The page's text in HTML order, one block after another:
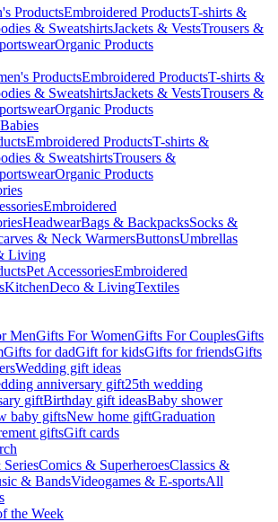
ProductsEmbroidered ProductsT-shirts &
& SweatshirtsJackets & VestsTrousers &
Organic Products
ProductsEmbroidered ProductsT-shirts &
& SweatshirtsJackets & VestsTrousers &
Organic Products
Embroidered ProductsT-shirts &
& SweatshirtsTrousers &
Organic Products
Embroidered
HeadwearBags & BackpacksSocks &
& Neck WarmersButtonsUmbrellas
Living
Pet AccessoriesEmbroidered
KitchenDeco & LivingTextiles
MenGifts For WomenGifts For CouplesGifts
Gifts for dadGift for kidsGifts for friendsGifts
Wedding gift ideas
anniversary gift25th wedding
giftBirthday gift ideasBaby shower
baby giftsNew home giftGraduation
giftsGift cards
Comics & SuperheroesClassics &
& BandsVideogames & E-sportsAll
the Week